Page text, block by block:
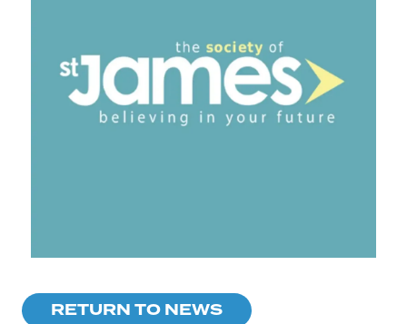
RETURN TO NEWS